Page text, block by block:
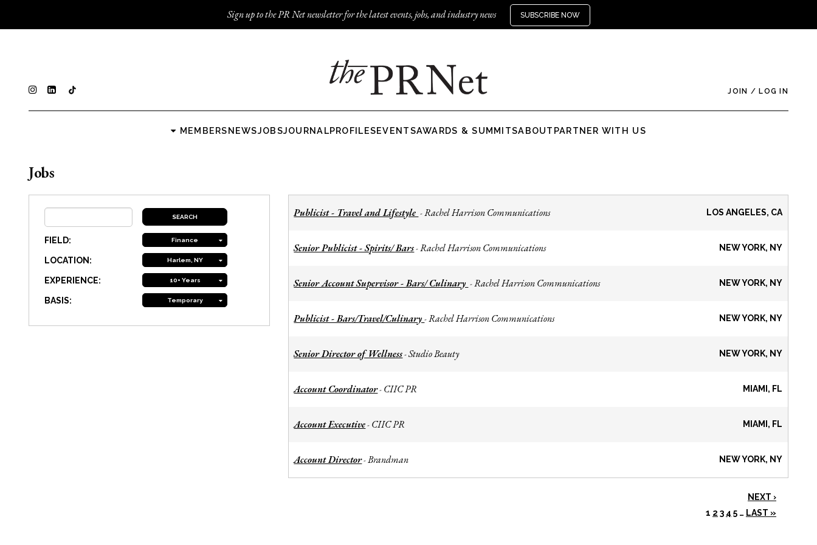
Sign up to the PR Net newsletter for the latest events, jobs, and industry news SUBSCRIBE NOW
JOIN / LOG IN
MEMBERSNEWSJOBSJOURNALPROFILESEVENTSAWARDS & SUMMITSABOUT PARTNER WITH US
Jobs
FIELD: Finance
LOCATION: Harlem, NY
EXPERIENCE: 10+ Years
BASIS: Temporary
Publicist - Travel and Lifestyle -Rachel Harrison Communications LOS ANGELES, CA
Senior Publicist - Spirits/ Bars-Rachel Harrison Communications NEW YORK, NY
Senior Account Supervisor - Bars/ Culinary -Rachel Harrison Communications NEW YORK, NY
Publicist - Bars/Travel/Culinary-Rachel Harrison Communications NEW YORK, NY
Senior Director of Wellness-Studio Beauty NEW YORK, NY
Account Coordinator- CIIC PR MIAMI, FL
Account Executive- CIIC PR MIAMI, FL
Account Director-Brandman NEW YORK, NY
NEXT ›
1 2 3 4 5 … LAST »